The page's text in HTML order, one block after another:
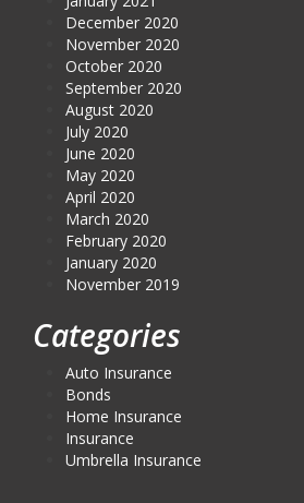
December 2020
November 2020
October 2020
September 2020
August 2020
July 2020
June 2020
May 2020
April 2020
March 2020
February 2020
January 2020
November 2019
Categories
Auto Insurance
Bonds
Home Insurance
Insurance
Umbrella Insurance